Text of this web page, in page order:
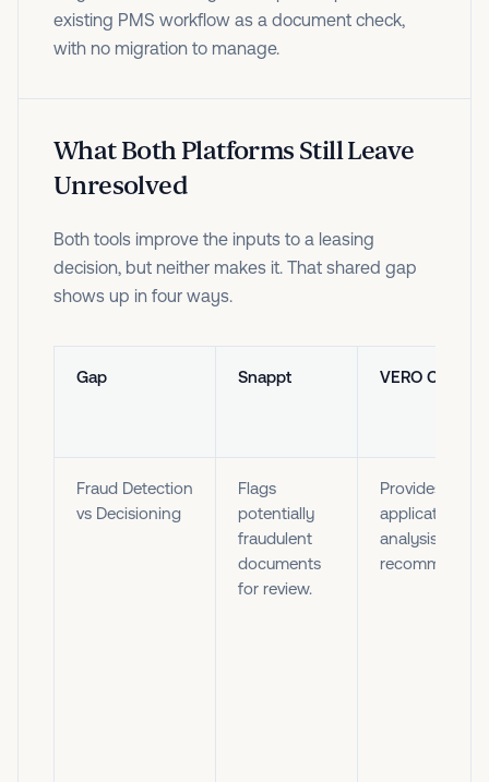
existing PMS workflow as a document check,
with no migration to manage.
What Both Platforms Still Leave
Unresolved
Both tools improve the inputs to a leasing
decision, but neither makes it. That shared gap
shows up in four ways.
Gap Snappt VERO Copilot
Fraud Detection
vs Decisioning
Flags
potentially
fraudulent
documents
for review.
Provides
application
analysis and